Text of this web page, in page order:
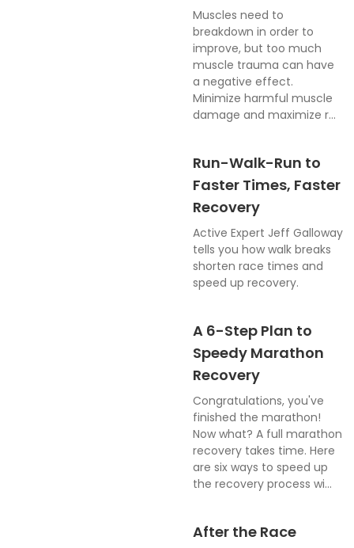
Muscles need to
breakdown in order to
improve, but too much
muscle trauma can have
a negative effect.
Minimize harmful muscle
damage and maximize r...
Run-Walk-Run to
Faster Times, Faster
Recovery
Active Expert Jeff Galloway
tells you how walk breaks
shorten race times and
speed up recovery.
A 6-Step Plan to
Speedy Marathon
Recovery
Congratulations, you've
finished the marathon!
Now what? A full marathon
recovery takes time. Here
are six ways to speed up
the recovery process wi...
After the Race